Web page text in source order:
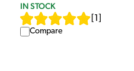
IN STOCK
1
Compare